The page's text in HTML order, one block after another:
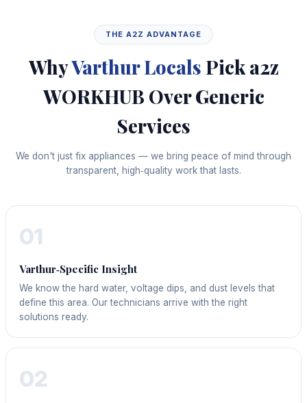
THE A2Z ADVANTAGE
WhyVarthur Locals Pick a2z
WORKHUB Over Generic
Services
We don't just fix appliances — we bring peace of mind through
transparent, high‑quality work that lasts.
01
Varthur‑Specific Insight
We know the hard water, voltage dips, and dust levels that
define this area. Our technicians arrive with the right
solutions ready.
02